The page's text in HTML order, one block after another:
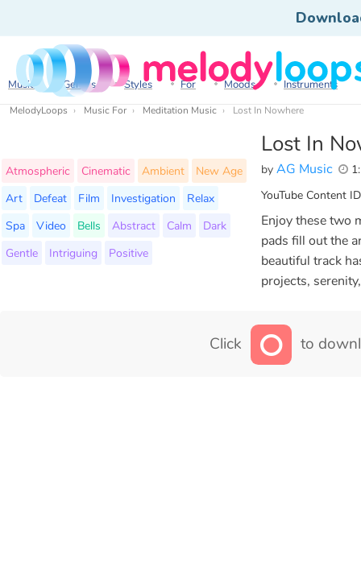
Music Genres Styles For Moods Instruments
MelodyLoops Music For Meditation Music Lost In Nowhere
Lost In
by AG Music
YouTube Content
Atmospheric Cinematic Ambient
New Age
Art
Defeat Film Investigation
Relax
Spa
Video Bells Abstract Calm
Dark
Gentle
Intriguing Positive
Enjoy these two
pads fill out the
beautiful track
projects,
Click to